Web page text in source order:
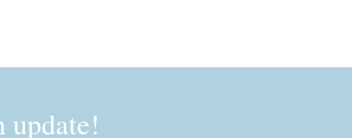
update!